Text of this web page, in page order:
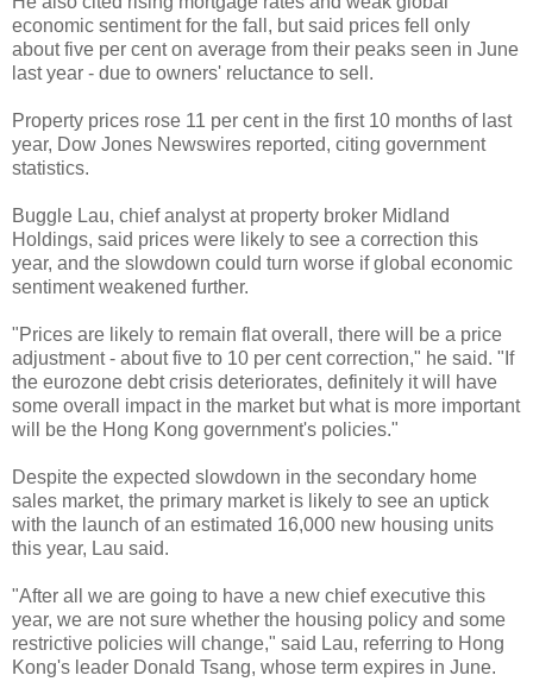
economic sentiment for the fall, but said prices fell only
about five per cent on average from their peaks seen in June
last year - due to owners' reluctance to sell.
Property prices rose 11 per cent in the first 10 months of last
year, Dow Jones Newswires reported, citing government
statistics.
Buggle Lau, chief analyst at property broker Midland
Holdings, said prices were likely to see a correction this
year, and the slowdown could turn worse if global economic
sentiment weakened further.
"Prices are likely to remain flat overall, there will be a price
adjustment - about five to 10 per cent correction," he said. "If
the eurozone debt crisis deteriorates, definitely it will have
some overall impact in the market but what is more important
will be the Hong Kong government's policies."
Despite the expected slowdown in the secondary home
sales market, the primary market is likely to see an uptick
with the launch of an estimated 16,000 new housing units
this year, Lau said.
"After all we are going to have a new chief executive this
year, we are not sure whether the housing policy and some
restrictive policies will change," said Lau, referring to Hong
Kong's leader Donald Tsang, whose term expires in June.